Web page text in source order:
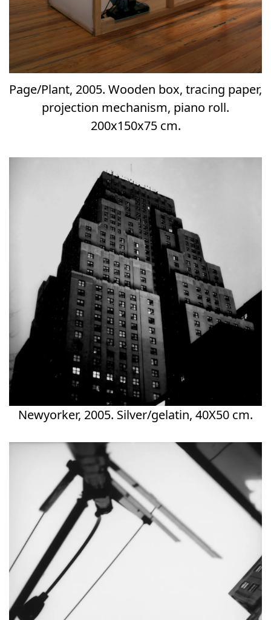
Page/Plant, 2005. Wooden box, tracing paper,
projection mechanism, piano roll.
200x150x75 cm.
Newyorker, 2005. Silver/gelatin, 40X50 cm.